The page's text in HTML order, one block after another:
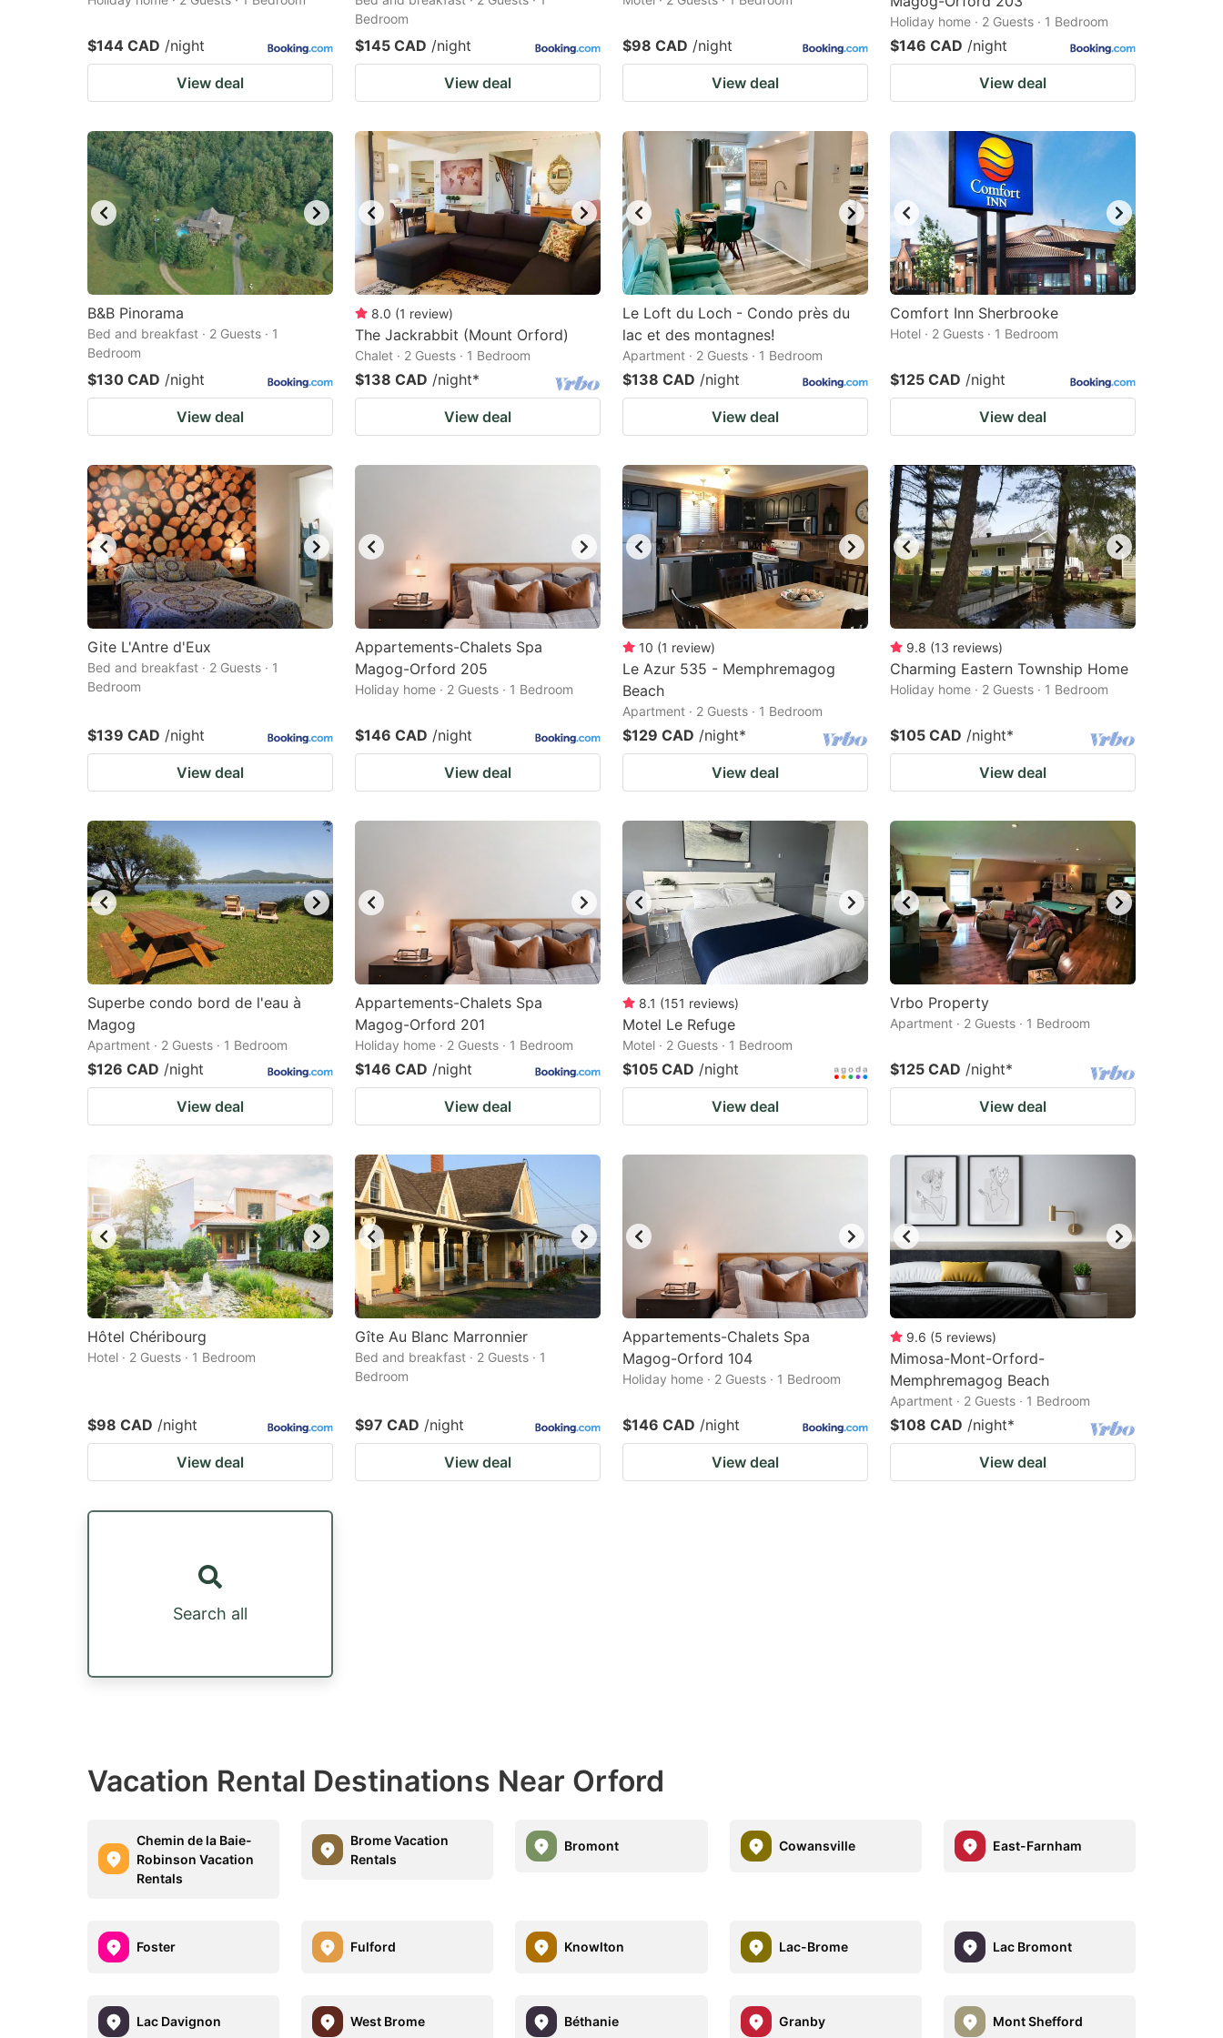
$144 CAD /night
View deal
Bedroom
$145 CAD /night
View deal
$98 CAD /night
View deal
Holiday home · 2 Guests · 1 Bedroom
$146 CAD /night
View deal
B&B Pinorama
Bed and breakfast · 2 Guests · 1
Bedroom
$130 CAD /night
View deal
8.0 (1 review)
The Jackrabbit (Mount Orford)
Chalet · 2 Guests · 1 Bedroom
$138 CAD /night*
View deal
Le Loft du Loch - Condo près du
lac et des montagnes!
Apartment · 2 Guests · 1 Bedroom
$138 CAD /night
View deal
Comfort Inn Sherbrooke
Hotel · 2 Guests · 1 Bedroom
$125 CAD /night
View deal
Gite L'Antre d'Eux
Bed and breakfast · 2 Guests · 1
Bedroom
$139 CAD /night
View deal
Appartements-Chalets Spa
Magog-Orford 205
Holiday home · 2 Guests · 1 Bedroom
$146 CAD /night
View deal
10 (1 review)
Le Azur 535 - Memphremagog
Beach
Apartment · 2 Guests · 1 Bedroom
$129 CAD /night*
View deal
9.8 (13 reviews)
Charming Eastern Township Home
Holiday home · 2 Guests · 1 Bedroom
$105 CAD /night*
View deal
Superbe condo bord de l'eau à
Magog
Apartment · 2 Guests · 1 Bedroom
$126 CAD /night
View deal
Appartements-Chalets Spa
Magog-Orford 201
Holiday home · 2 Guests · 1 Bedroom
$146 CAD /night
View deal
8.1 (151 reviews)
Motel Le Refuge
Motel · 2 Guests · 1 Bedroom
$105 CAD /night
View deal
Vrbo Property
Apartment · 2 Guests · 1 Bedroom
$125 CAD /night*
View deal
Hôtel Chéribourg
Hotel · 2 Guests · 1 Bedroom
$98 CAD /night
View deal
Gîte Au Blanc Marronnier
Bed and breakfast · 2 Guests · 1
Bedroom
$97 CAD /night
View deal
Appartements-Chalets Spa
Magog-Orford 104
Holiday home · 2 Guests · 1 Bedroom
$146 CAD /night
View deal
9.6 (5 reviews)
Mimosa-Mont-Orford-
Memphremagog Beach
Apartment · 2 Guests · 1 Bedroom
$108 CAD /night*
View deal
Search all
Vacation Rental Destinations Near Orford
Chemin de la Baie-
Robinson Vacation
Rentals
Brome Vacation
Rentals
Bromont Cowansville East-Farnham
Foster Fulford Knowlton Lac-Brome Lac Bromont
Lac Davignon West Brome Béthanie Granby Mont Shefford